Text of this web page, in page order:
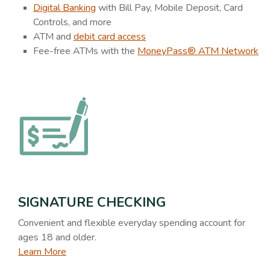
Digital Banking with Bill Pay, Mobile Deposit, Card
Controls, and more
ATM and debit card access
Fee-free ATMs with the MoneyPass® ATM Network
SIGNATURE CHECKING
Convenient and flexible everyday spending account for
ages 18 and older.
Learn More